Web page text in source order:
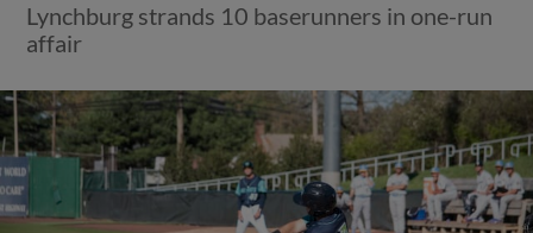
Lynchburg strands 10 baserunners in one-run
affair